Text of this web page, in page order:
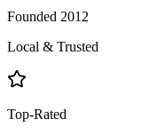
Founded 2012
Local & Trusted
Top-Rated